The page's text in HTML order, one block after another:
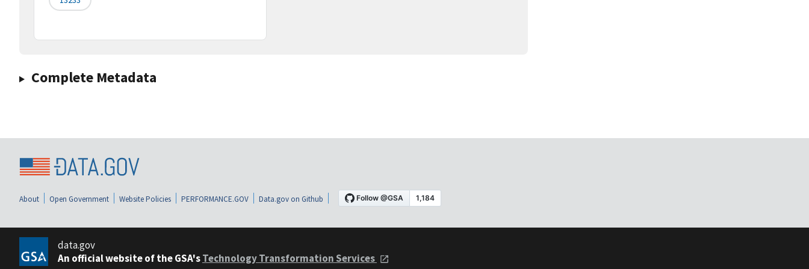
Complete Metadata
About Open Government Website Policies PERFORMANCE.GOV Data.gov on Github
data.gov
An official website of the GSA'sTechnology Transformation Services